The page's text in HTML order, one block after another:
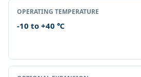
OPERATING TEMPERATURE
-10 to +40 ℃